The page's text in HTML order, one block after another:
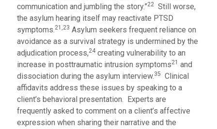
communication and jumbling the story.”22 Still worse,
the asylum hearing itself may reactivate PTSD
symptoms.21,23 Asylum seekers frequent reliance on
avoidance as a survival strategy is undermined by the
adjudication process,24 creating vulnerability to an
increase in posttraumatic intrusion symptoms21 and
dissociation during the asylum interview.35
Clinical
affidavits address these issues by speaking to a
client’s behavioral presentation. Experts are
frequently asked to comment on a client’s affective
expression when sharing their narrative and the